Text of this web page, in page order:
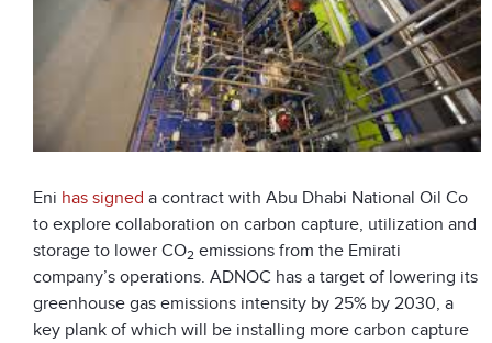
Eni has signed a contract with Abu Dhabi National Oil Co
to explore collaboration on carbon capture, utilization and
storage to lower CO2 emissions from the Emirati
company’s operations. ADNOC has a target of lowering its
greenhouse gas emissions intensity by 25% by 2030, a
key plank of which will be installing more carbon capture